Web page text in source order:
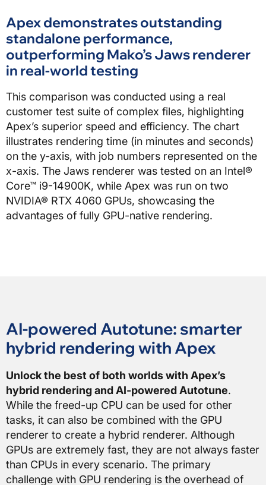
Apex demonstrates outstanding
standalone performance,
outperforming Mako’s Jaws renderer
in real-world testing
This comparison was conducted using a real
customer test suite of complex files, highlighting
Apex’s superior speed and efficiency. The chart
illustrates rendering time (in minutes and seconds)
on the y-axis, with job numbers represented on the
x-axis. The Jaws renderer was tested on an Intel®
Core™ i9-14900K, while Apex was run on two
NVIDIA® RTX 4060 GPUs, showcasing the
advantages of fully GPU-native rendering.
AI-powered Autotune: smarter
hybrid rendering with Apex
Unlock the best of both worlds with Apex’s
hybrid rendering and AI-powered Autotune.
While the freed-up CPU can be used for other
tasks, it can also be combined with the GPU
renderer to create a hybrid renderer. Although
GPUs are extremely fast, they are not always faster
than CPUs in every scenario. The primary
challenge with GPU rendering is the overhead of